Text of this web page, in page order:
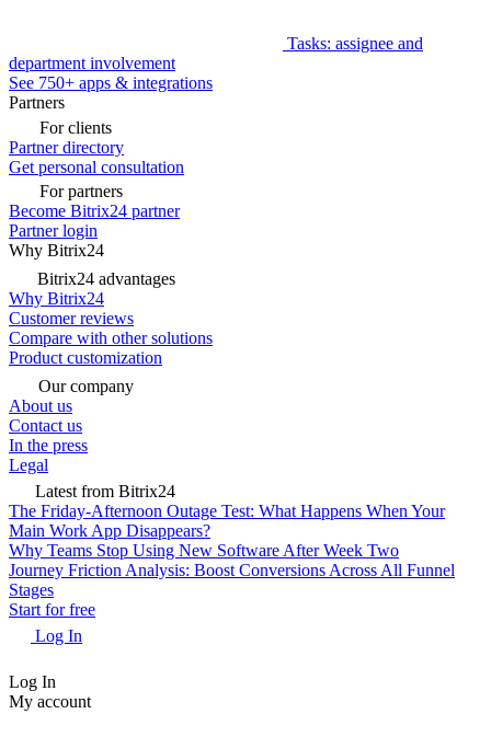
Tasks: assignee and
department involvement
See 750+ apps & integrations
Partners
For clients
Partner directory
Get personal consultation
For partners
Become Bitrix24 partner
Partner login
Why Bitrix24
Bitrix24 advantages
Why Bitrix24
Customer reviews
Compare with other solutions
Product customization
Our company
About us
Contact us
In the press
Legal
Latest from Bitrix24
The Friday-Afternoon Outage Test: What Happens When Your
Main Work App Disappears?
Why Teams Stop Using New Software After Week Two
Journey Friction Analysis: Boost Conversions Across All Funnel
Stages
Start for free
Log In
Log In
My account